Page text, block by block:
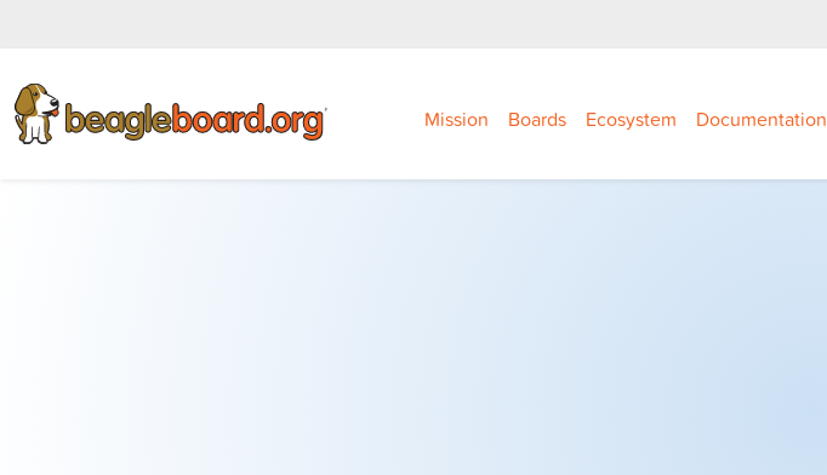
Mission Boards Ecosystem Documentation